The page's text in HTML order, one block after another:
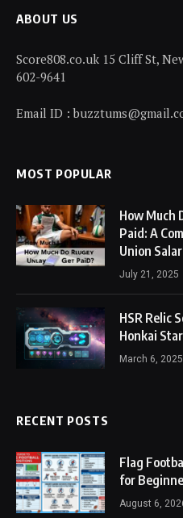
ABOUT US
Score808.co.uk 15 Cliff St,
602-9641
Email ID :
MOST POPULAR
How Much
Paid: A
Union
July 21, 2025
HSR Relic
Honkai
March 6, 2025
RECENT POSTS
Flag
for
August 6,